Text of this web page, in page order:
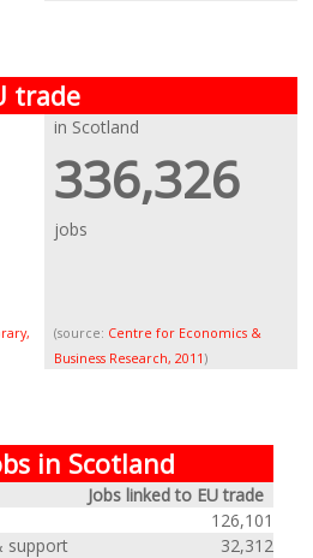
trade
in Scotland
336,326
jobs
(source: Centre for Economics &
Business Research, 2011 )
in Scotland
Jobs linked to EU trade
126,101
support
32,312